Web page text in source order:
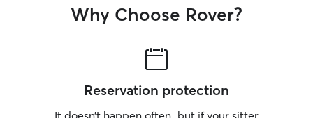
Why Choose Rover?
Reservation protection
It doesn’t happen often, but if your sitter